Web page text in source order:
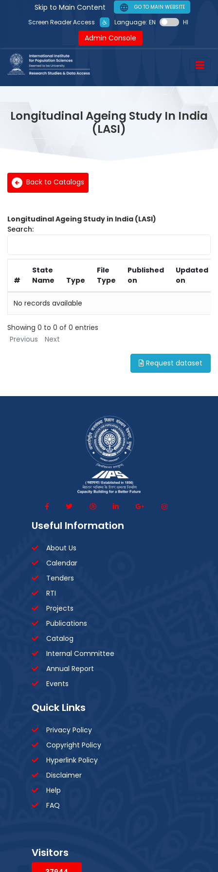
Skip to Main Content GO TO MAIN WEBSITE
Screen Reader Access Language: EN HI
Admin Console
Longitudinal Ageing Study In India
(LASI)
Back to Catalogs
Longitudinal Ageing Study in India (LASI)
Search:
#
State
Name
Type
File
Type
Published
on
Updated
on
No records available
Showing 0 to 0 of 0 entries
Previous
Next
Request dataset
Useful Information
About Us
Calendar
Tenders
RTI
Projects
Publications
Catalog
Internal Committee
Annual Report
Events
Quick Links
Privacy Policy
Copyright Policy
Hyperlink Policy
Disclaimer
Help
FAQ
Visitors